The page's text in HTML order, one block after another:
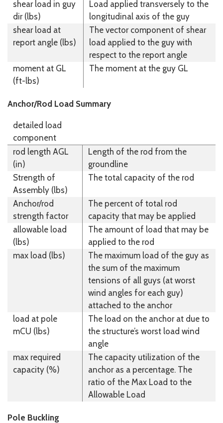
shear load in guy
dir (lbs)
Load applied transversely to the
longitudinal axis of the guy
shear load at
report angle (lbs)
The vector component of shear
load applied to the guy with
respect to the report angle
moment at GL
(ft-lbs)
The moment at the guy GL
Anchor/Rod Load Summary
detailed load
component
rod length AGL
(in)
Length of the rod from the
groundline
Strength of
Assembly (lbs)
The total capacity of the rod
Anchor/rod
strength factor
The percent of total rod
capacity that may be applied
allowable load
(lbs)
The amount of load that may be
applied to the rod
max load (lbs)
The maximum load of the guy as
the sum of the maximum
tensions of all guys (at worst
wind angles for each guy)
attached to the anchor
load at pole
mCU (lbs)
The load on the anchor at due to
the structure’s worst load wind
angle
max required
capacity (%)
The capacity utilization of the
anchor as a percentage. The
ratio of the Max Load to the
Allowable Load
Pole Buckling